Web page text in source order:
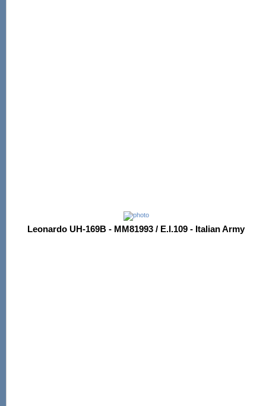
Leonardo UH-169B - MM81993 / E.I.109 - Italian Army